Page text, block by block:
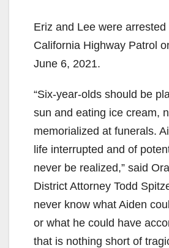
Eriz and Lee were arrested
California Highway Patrol
June 6, 2021.
“Six-year-olds should be
sun and eating ice cream,
memorialized at funerals.
life interrupted and of
never be realized,” said
District Attorney Todd
never know what Aiden
or what he could have
that is nothing short of